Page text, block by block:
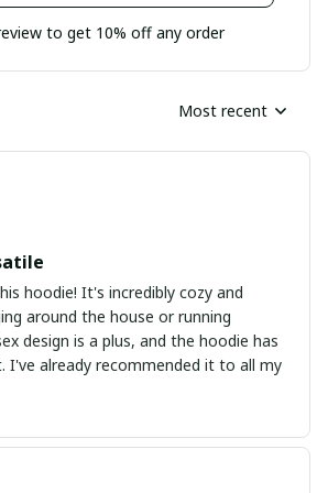
to get 10% off any order
Most recent
hoodie! It's incredibly cozy and
around the house or running
design is a plus, and the hoodie has
I've already recommended it to all my